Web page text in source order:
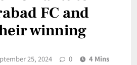
FC and
winning
25, 2024 0 4 Mins